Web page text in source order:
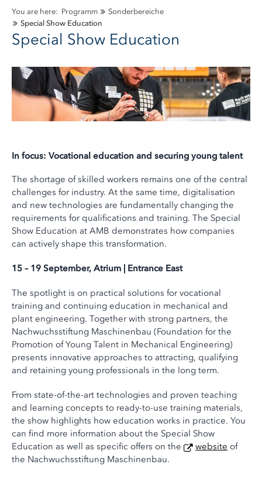
You are here: Programm
Sonderbereiche
Special Show Education
Special Show Education
In focus: Vocational education and securing young talent
The shortage of skilled workers remains one of the central
challenges for industry. At the same time, digitalisation
and new technologies are fundamentally changing the
requirements for qualifications and training. The Special
Show Education at AMB demonstrates how companies
can actively shape this transformation.
15 – 19 September, Atrium | Entrance East
The spotlight is on practical solutions for vocational
training and continuing education in mechanical and
plant engineering. Together with strong partners, the
Nachwuchsstiftung Maschinenbau (Foundation for the
Promotion of Young Talent in Mechanical Engineering)
presents innovative approaches to attracting, qualifying
and retaining young professionals in the long term.
From state-of-the-art technologies and proven teaching
and learning concepts to ready-to-use training materials,
the show highlights how education works in practice. You
can find more information about the Special Show
Education as well as specific offers on the
website of
the Nachwuchsstiftung Maschinenbau.